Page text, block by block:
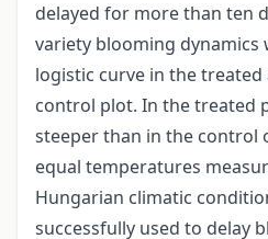
delayed for more than ten
variety blooming dynamics
logistic curve in the treated
control plot. In the treated
steeper than in the control
equal temperatures
Hungarian climatic
successfully used to delay